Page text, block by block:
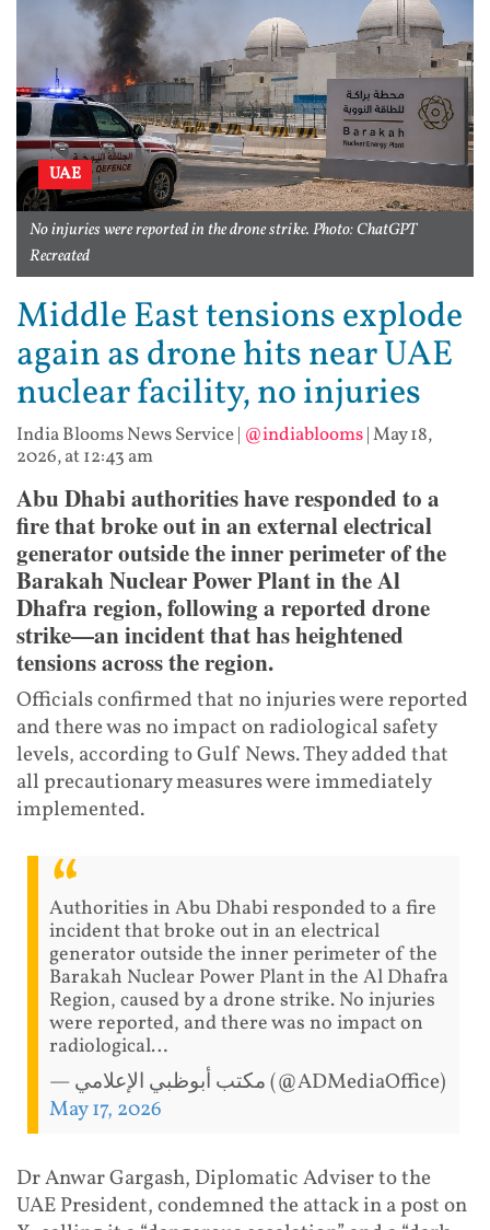
UAE
No injuries were reported in the drone strike. Photo: ChatGPT
Recreated
Middle East tensions explode
again as drone hits near UAE
nuclear facility, no injuries
India Blooms News Service| @indiablooms|May 18,
2026, at 12:43 am
Abu Dhabi authorities have responded to a
fire that broke out in an external electrical
generator outside the inner perimeter of the
Barakah Nuclear Power Plant in the Al
Dhafra region, following a reported drone
strike—an incident that has heightened
tensions across the region.
Officials confirmed that no injuries were reported
and there was no impact on radiological safety
levels, according to Gulf News. They added that
all precautionary measures were immediately
implemented.
Authorities in Abu Dhabi responded to a fire
incident that broke out in an electrical
generator outside the inner perimeter of the
Barakah Nuclear Power Plant in the Al Dhafra
Region, caused by a drone strike. No injuries
were reported, and there was no impact on
radiological…
— مكتب أبوظبي الإعلامي (@ADMediaOffice)
May 17, 2026
Dr Anwar Gargash, Diplomatic Adviser to the
UAE President, condemned the attack in a post on